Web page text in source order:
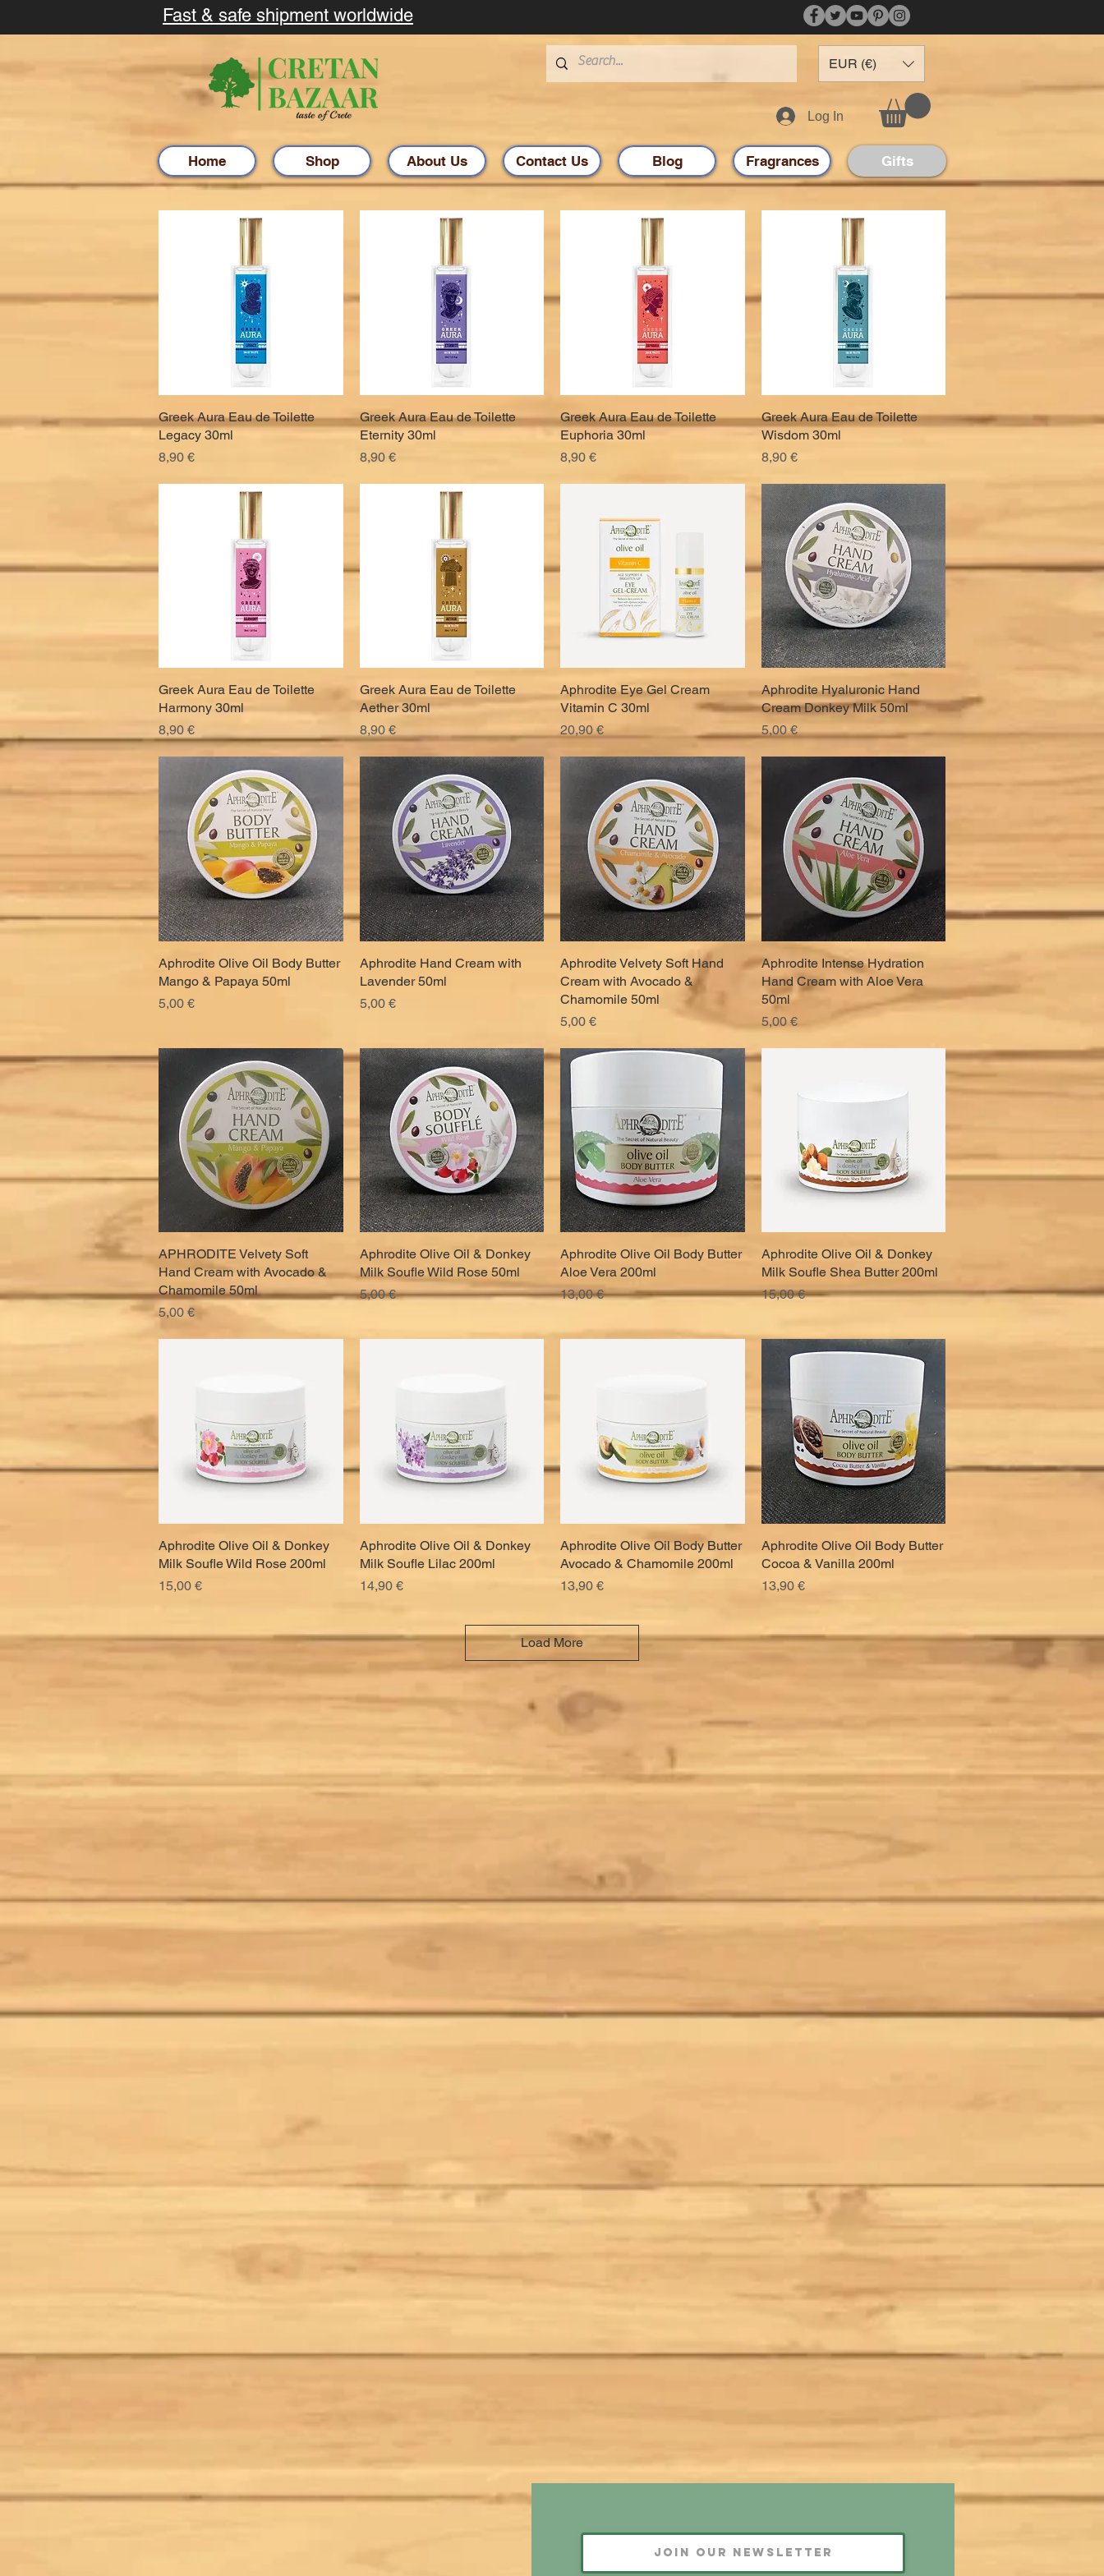
Fast & safe shipment worldwide
EUR (€)
Log In
Home Shop About Us Contact Us Blog Fragrances Gifts
Quick View
Greek Aura Eau de Toilette
Legacy 30ml
Price
8,90 €
Quick View
Greek Aura Eau de Toilette
Eternity 30ml
Price
8,90 €
Quick View
Greek Aura Eau de Toilette
Euphoria 30ml
Price
8,90 €
Quick View
Greek Aura Eau de Toilette
Wisdom 30ml
Price
8,90 €
Quick View
Greek Aura Eau de Toilette
Harmony 30ml
Price
8,90 €
Quick View
Greek Aura Eau de Toilette
Aether 30ml
Price
8,90 €
Quick View
Aphrodite Eye Gel Cream
Vitamin C 30ml
Price
20,90 €
Quick View
Aphrodite Hyaluronic Hand
Cream Donkey Milk 50ml
Price
5,00 €
Quick View
Aphrodite Olive Oil Body Butter
Mango & Papaya 50ml
Price
5,00 €
Quick View
Aphrodite Hand Cream with
Lavender 50ml
Price
5,00 €
Quick View
Aphrodite Velvety Soft Hand
Cream with Avocado &
Chamomile 50ml
Price
5,00 €
Quick View
Aphrodite Intense Hydration
Hand Cream with Aloe Vera
50ml
Price
5,00 €
Quick View
APHRODITE Velvety Soft
Hand Cream with Avocado &
Chamomile 50ml
Price
5,00 €
Quick View
Aphrodite Olive Oil & Donkey
Milk Soufle Wild Rose 50ml
Price
5,00 €
Quick View
Aphrodite Olive Oil Body Butter
Aloe Vera 200ml
Price
13,00 €
Quick View
Aphrodite Olive Oil & Donkey
Milk Soufle Shea Butter 200ml
Price
15,00 €
Quick View
Aphrodite Olive Oil & Donkey
Milk Soufle Wild Rose 200ml
Price
15,00 €
Quick View
Aphrodite Olive Oil & Donkey
Milk Soufle Lilac 200ml
Price
14,90 €
Quick View
Aphrodite Olive Oil Body Butter
Avocado & Chamomile 200ml
Price
13,90 €
Quick View
Aphrodite Olive Oil Body Butter
Cocoa & Vanilla 200ml
Price
13,90 €
Load More